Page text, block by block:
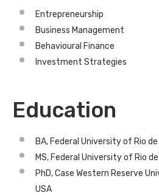
Entrepreneurship
Business Management
Behavioural Finance
Investment Strategies
Education
BA, Federal University of Rio
MS, Federal University of Rio
PhD, Case Western Reserve
USA